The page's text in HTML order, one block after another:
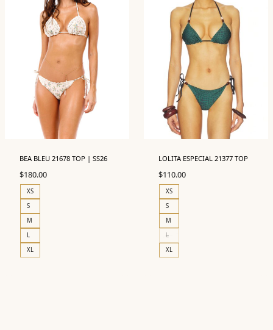
BEA BLEU 21678 TOP | SS26
$180.00
XS
S
M
L
XL
LOLITA ESPECIAL 21377 TOP
$110.00
XS
S
M
L
XL